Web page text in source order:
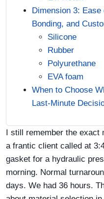
Dimension 3:
Bonding, and
Silicone
Rubber
Polyurethane
EVA foam
When to Choose
Last‑Minute
I still remember the exact
a frantic client called at
gasket for a hydraulic
morning. Normal
days. We had 36 hours.